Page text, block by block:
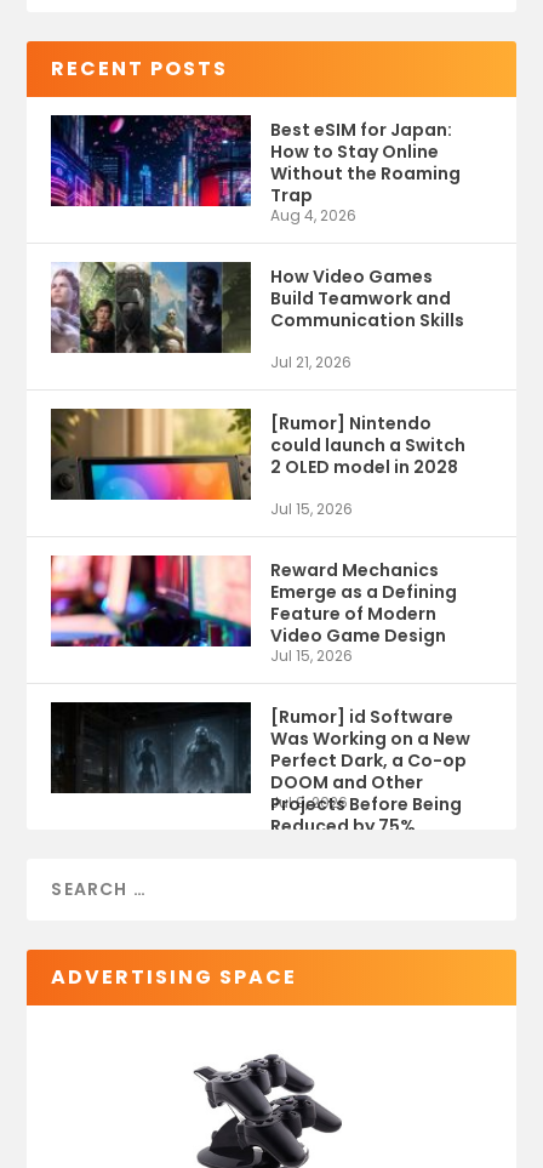
RECENT POSTS
Best eSIM for Japan:
How to Stay Online
Without the Roaming
Trap
Aug 4, 2026
How Video Games
Build Teamwork and
Communication Skills
Jul 21, 2026
[Rumor] Nintendo
could launch a Switch
2 OLED model in 2028
Jul 15, 2026
Reward Mechanics
Emerge as a Defining
Feature of Modern
Video Game Design
Jul 15, 2026
[Rumor] id Software
Was Working on a New
Perfect Dark, a Co-op
DOOM and Other
Projects Before Being
Reduced by 75%
Jul 9, 2026
ADVERTISING SPACE